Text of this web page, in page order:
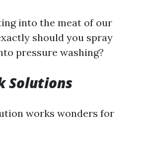
into the meat of our
should you spray
pressure washing?
Solutions
works wonders for